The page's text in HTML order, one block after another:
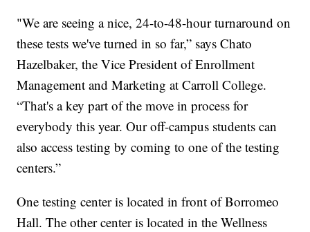
"We are seeing a nice, 24-to-48-hour turnaround on
these tests we've turned in so far,” says Chato
Hazelbaker, the Vice President of Enrollment
Management and Marketing at Carroll College.
“That's a key part of the move in process for
everybody this year. Our off-campus students can
also access testing by coming to one of the testing
centers.”
One testing center is located in front of Borromeo
Hall. The other center is located in the Wellness